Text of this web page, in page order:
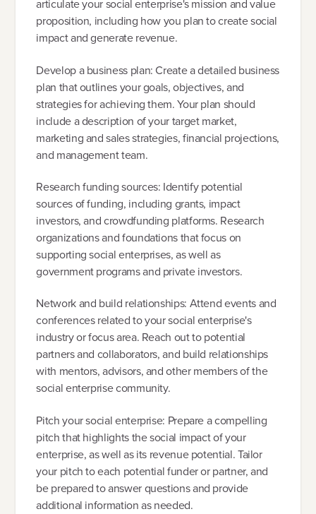
articulate your social enterprise's mission and value
proposition, including how you plan to create social
impact and generate revenue.
Develop a business plan: Create a detailed business
plan that outlines your goals, objectives, and
strategies for achieving them. Your plan should
include a description of your target market,
marketing and sales strategies, financial projections,
and management team.
Research funding sources: Identify potential
sources of funding, including grants, impact
investors, and crowdfunding platforms. Research
organizations and foundations that focus on
supporting social enterprises, as well as
government programs and private investors.
Network and build relationships: Attend events and
conferences related to your social enterprise's
industry or focus area. Reach out to potential
partners and collaborators, and build relationships
with mentors, advisors, and other members of the
social enterprise community.
Pitch your social enterprise: Prepare a compelling
pitch that highlights the social impact of your
enterprise, as well as its revenue potential. Tailor
your pitch to each potential funder or partner, and
be prepared to answer questions and provide
additional information as needed.